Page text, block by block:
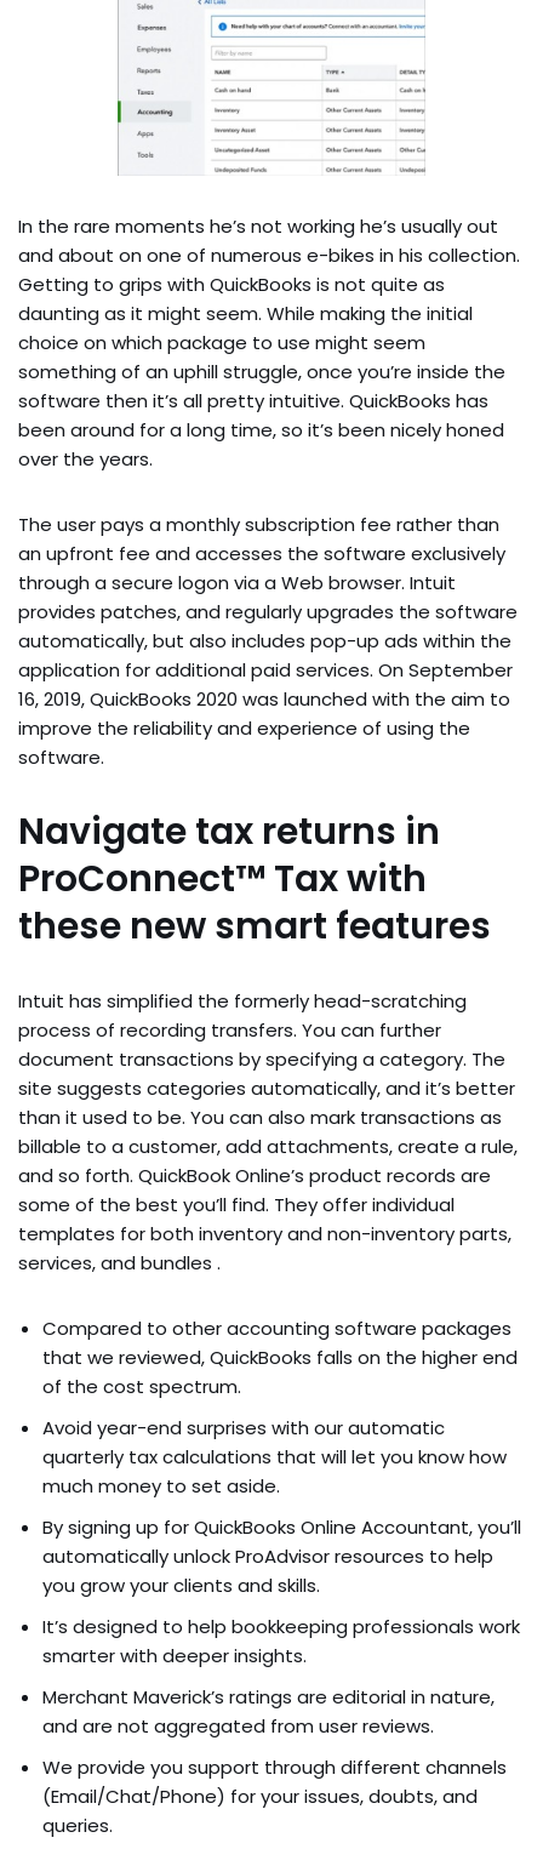
In the rare moments he’s not working he’s usually out
and about on one of numerous e-bikes in his collection.
Getting to grips with QuickBooks is not quite as
daunting as it might seem. While making the initial
choice on which package to use might seem
something of an uphill struggle, once you’re inside the
software then it’s all pretty intuitive. QuickBooks has
been around for a long time, so it’s been nicely honed
over the years.
The user pays a monthly subscription fee rather than
an upfront fee and accesses the software exclusively
through a secure logon via a Web browser. Intuit
provides patches, and regularly upgrades the software
automatically, but also includes pop-up ads within the
application for additional paid services. On September
16, 2019, QuickBooks 2020 was launched with the aim to
improve the reliability and experience of using the
software.
Navigate tax returns in
ProConnect™ Tax with
these new smart features
Intuit has simplified the formerly head-scratching
process of recording transfers. You can further
document transactions by specifying a category. The
site suggests categories automatically, and it’s better
than it used to be. You can also mark transactions as
billable to a customer, add attachments, create a rule,
and so forth. QuickBook Online’s product records are
some of the best you’ll find. They offer individual
templates for both inventory and non-inventory parts,
services, and bundles .
Compared to other accounting software packages
that we reviewed, QuickBooks falls on the higher end
of the cost spectrum.
Avoid year-end surprises with our automatic
quarterly tax calculations that will let you know how
much money to set aside.
By signing up for QuickBooks Online Accountant, you’ll
automatically unlock ProAdvisor resources to help
you grow your clients and skills.
It’s designed to help bookkeeping professionals work
smarter with deeper insights.
Merchant Maverick’s ratings are editorial in nature,
and are not aggregated from user reviews.
We provide you support through different channels
(Email/Chat/Phone) for your issues, doubts, and
queries.